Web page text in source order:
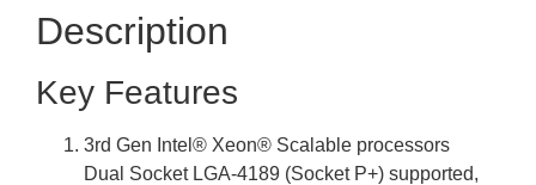
Description
Key Features
3rd Gen Intel® Xeon® Scalable processors
Dual Socket LGA-4189 (Socket P+) supported,